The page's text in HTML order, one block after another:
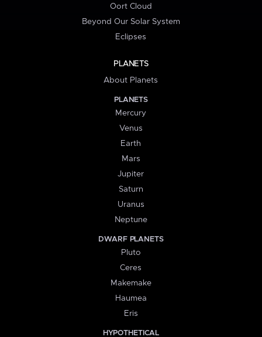
Oort Cloud
Beyond Our Solar System
Eclipses
PLANETS
About Planets
PLANETS
Mercury
Venus
Earth
Mars
Jupiter
Saturn
Uranus
Neptune
DWARF PLANETS
Pluto
Ceres
Makemake
Haumea
Eris
HYPOTHETICAL